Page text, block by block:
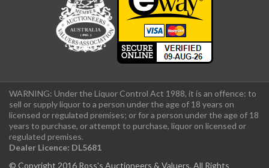
WARNING: Under the Liquor Control Act 1988, it is an offence: to
sell or supply liquor to a person under the age of 18 years on
licensed or regulated premises; or for a person under the age of 18
years to purchase, or attempt to purchase, liquor on licensed or
regulated premises.
Dealer Licence: DL5681
© Copyright 2016 Ross's Auctioneers & Valuers. All Rights